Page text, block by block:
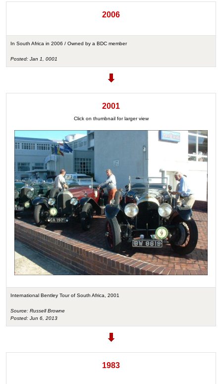
2006
In South Africa in 2006 / Owned by a BDC member
Posted: Jan 1, 0001
2001
Click on thumbnail for larger view
International Bentley Tour of South Africa, 2001
Source: Russell Browne
Posted: Jun 6, 2013
1983